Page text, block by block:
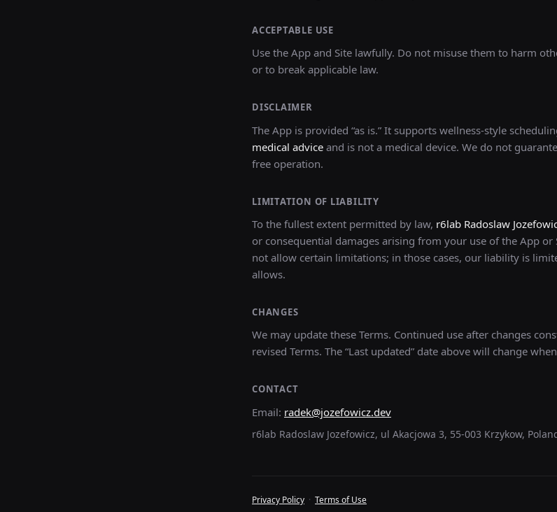
ACCEPTABLE USE
Use the App and Site lawfully. Do not misuse them to harm
or to break applicable law.
DISCLAIMER
The App is provided “as is.” It supports wellness-style
medical advice and is not a medical device. We do not
free operation.
LIMITATION OF LIABILITY
To the fullest extent permitted by law, r6lab Radoslaw
or consequential damages arising from your use of the App or
not allow certain limitations; in those cases, our liability is
allows.
CHANGES
We may update these Terms. Continued use after changes
revised Terms. The “Last updated” date above will change
CONTACT
Email: radek@jozefowicz.dev
r6lab Radoslaw Jozefowicz, ul Akacjowa 3, 55-003 Krzykow,
Privacy Policy · Terms of Use